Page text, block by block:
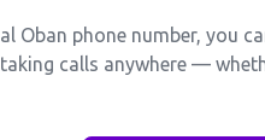
Oban phone number, you
calls anywhere —